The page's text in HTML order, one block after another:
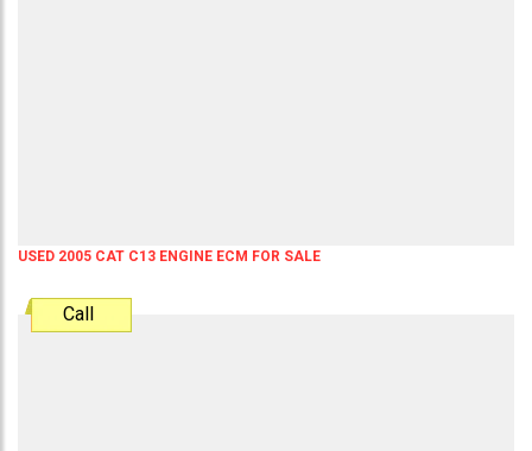
USED 2005 CAT C13 ENGINE ECM FOR SALE
Call